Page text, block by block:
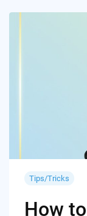
Tips/Tricks
How